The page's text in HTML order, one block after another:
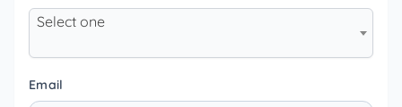
Select one
Email